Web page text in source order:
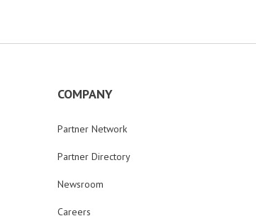
COMPANY
Partner Network
Partner Directory
Newsroom
Careers